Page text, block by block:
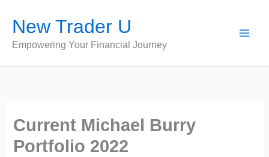
content
New Trader U
Empowering Your Financial Journey
Current Michael Burry
Portfolio 2022